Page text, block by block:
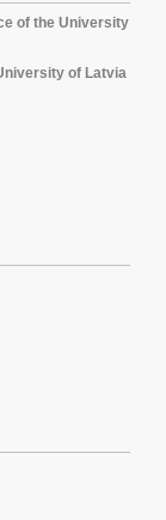
of the University
of Latvia